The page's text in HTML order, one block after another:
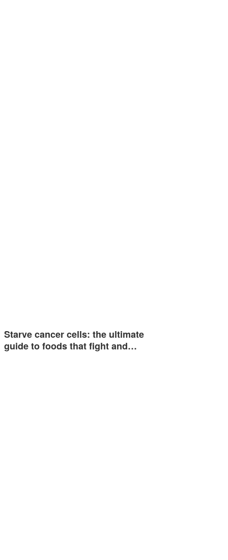
Starve cancer cells: the ultimate
guide to foods that fight and…